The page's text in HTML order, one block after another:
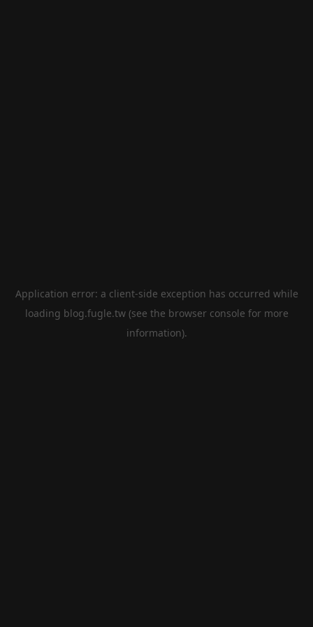
Application error: a client-side exception has occurred while
loading blog.fugle.tw(see the browser console for more
information).